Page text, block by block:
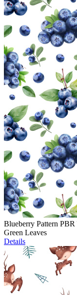
Blueberry Pattern
Green Leaves
Details